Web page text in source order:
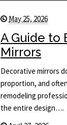
May 25, 2026
A Guide to
Mirrors
Decorative mirrors
proportion, and
remodeling
the entire design….